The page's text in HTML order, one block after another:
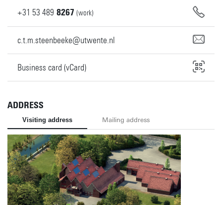
+31 53 489 8267 (work)
c.t.m.steenbeeke@utwente.nl
Business card (vCard)
ADDRESS
Visiting address Mailing address